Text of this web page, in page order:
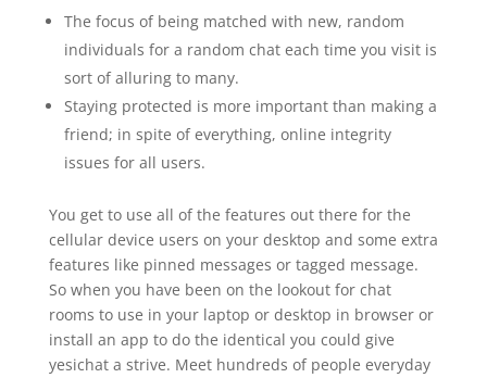
The focus of being matched with new, random
individuals for a random chat each time you visit is
sort of alluring to many.
Staying protected is more important than making a
friend; in spite of everything, online integrity
issues for all users.
You get to use all of the features out there for the
cellular device users on your desktop and some extra
features like pinned messages or tagged message.
So when you have been on the lookout for chat
rooms to use in your laptop or desktop in browser or
install an app to do the identical you could give
yesichat a strive. Meet hundreds of people everyday